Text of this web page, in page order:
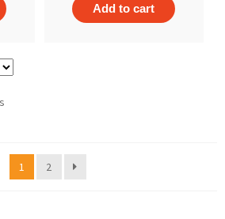
Add to cart
1 2